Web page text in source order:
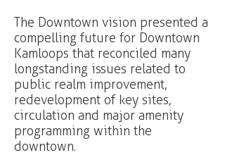
The Downtown vision presented a
compelling future for Downtown
Kamloops that reconciled many
longstanding issues related to
public realm improvement,
redevelopment of key sites,
circulation and major amenity
programming within the
downtown.